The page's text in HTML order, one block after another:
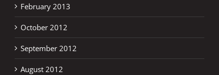
February 2013
October 2012
September 2012
August 2012